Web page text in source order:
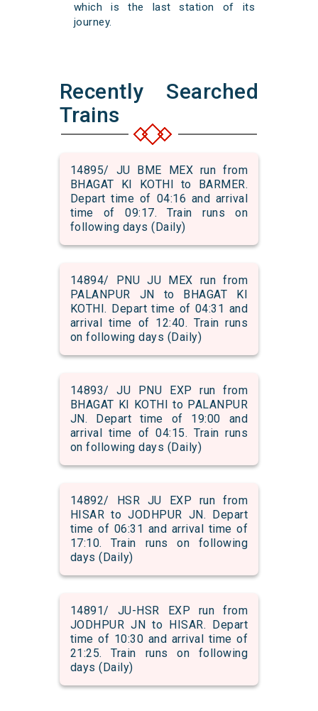
which is the last station of its
journey.
Recently Searched
Trains
14895/ JU BME MEX run from
BHAGAT KI KOTHI to BARMER.
Depart time of 04:16 and arrival
time of 09:17. Train runs on
following days (Daily)
14894/ PNU JU MEX run from
PALANPUR JN to BHAGAT KI
KOTHI. Depart time of 04:31 and
arrival time of 12:40. Train runs
on following days (Daily)
14893/ JU PNU EXP run from
BHAGAT KI KOTHI to PALANPUR
JN. Depart time of 19:00 and
arrival time of 04:15. Train runs
on following days (Daily)
14892/ HSR JU EXP run from
HISAR to JODHPUR JN. Depart
time of 06:31 and arrival time of
17:10. Train runs on following
days (Daily)
14891/ JU-HSR EXP run from
JODHPUR JN to HISAR. Depart
time of 10:30 and arrival time of
21:25. Train runs on following
days (Daily)